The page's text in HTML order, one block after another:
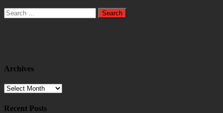
Search
for:
Archives
Archives
Recent Posts